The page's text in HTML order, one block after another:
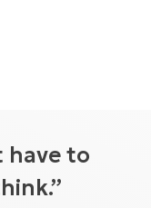
have to